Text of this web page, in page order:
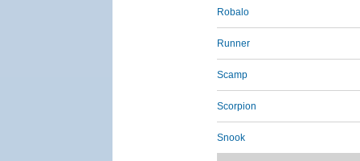
Robalo
Runner
Scamp
Scorpion
Snook